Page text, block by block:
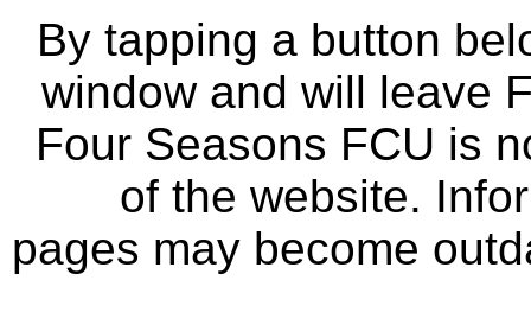
By tapping a button
window and will leave
Four Seasons FCU is
of the website.
pages may become